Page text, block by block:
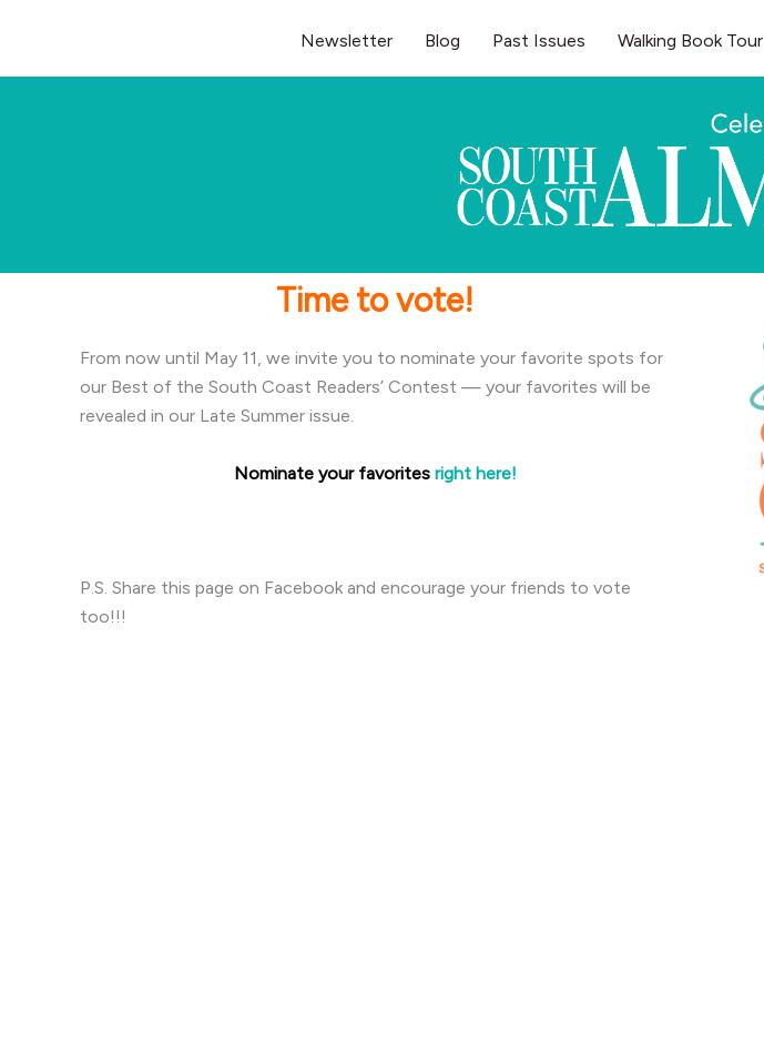
Newsletter Blog Past Issues Walking Book Tour
Time to vote!
From now until May 11, we invite you to nominate your favorite spots for
our Best of the South Coast Readers’ Contest — your favorites will be
revealed in our Late Summer issue.
Nominate your favorites right here!
P.S. Share this page on Facebook and encourage your friends to vote
too!!!